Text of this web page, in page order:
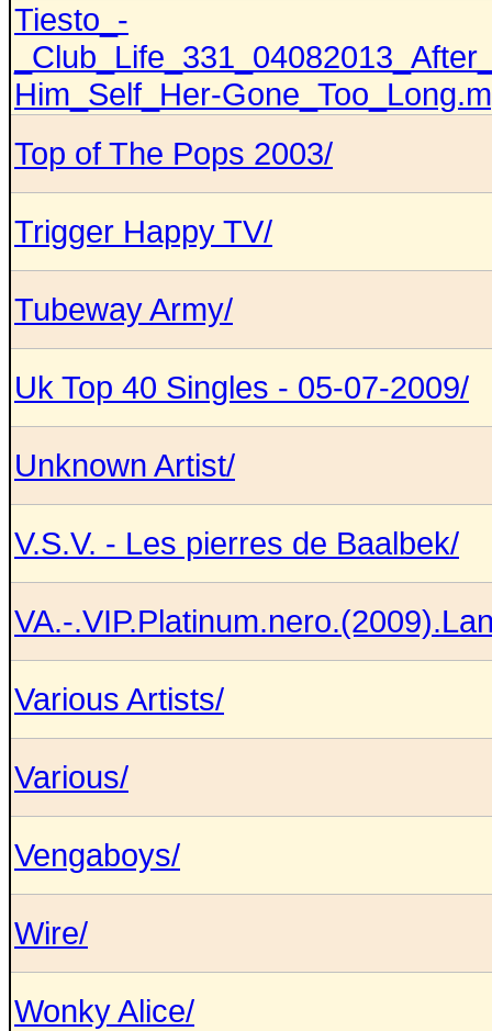
Tiesto_-
Him_Self_Her-
Top of The Pops 2003/
Trigger Happy TV/
Tubeway Army/
Uk Top 40 Singles - 05-07-2009/
Unknown Artist/
V.S.V. - Les pierres de Baalbek/
VA.-
Various Artists/
Various/
Vengaboys/
Wire/
Wonky Alice/